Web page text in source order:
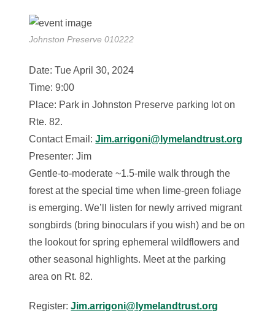
Johnston Preserve 010222
Date: Tue April 30, 2024
Time: 9:00
Place: Park in Johnston Preserve parking lot on
Rte. 82.
Contact Email:Jim.arrigoni@lymelandtrust.org
Presenter: Jim
Gentle-to-moderate ~1.5-mile walk through the
forest at the special time when lime-green foliage
is emerging. We’ll listen for newly arrived migrant
songbirds (bring binoculars if you wish) and be on
the lookout for spring ephemeral wildflowers and
other seasonal highlights. Meet at the parking
area on Rt. 82.
Register:Jim.arrigoni@lymelandtrust.org